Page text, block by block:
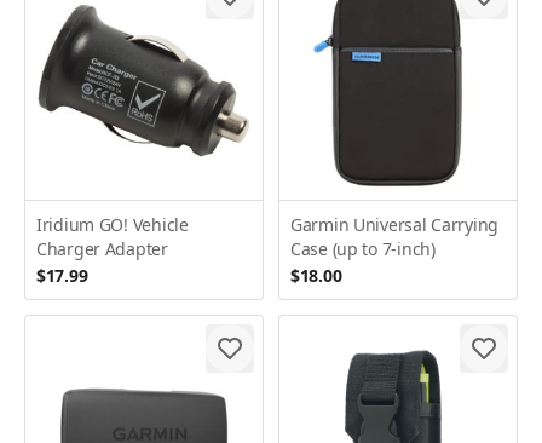
Iridium GO! Vehicle
Charger Adapter
$17.99
Garmin Universal Carrying
Case (up to 7-inch)
$18.00